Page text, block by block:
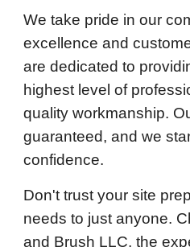
We take pride in our
excellence and
are dedicated to
highest level of
quality workmanship.
guaranteed, and we
confidence.
Don't trust your site
needs to just anyone.
and Brush LLC, the